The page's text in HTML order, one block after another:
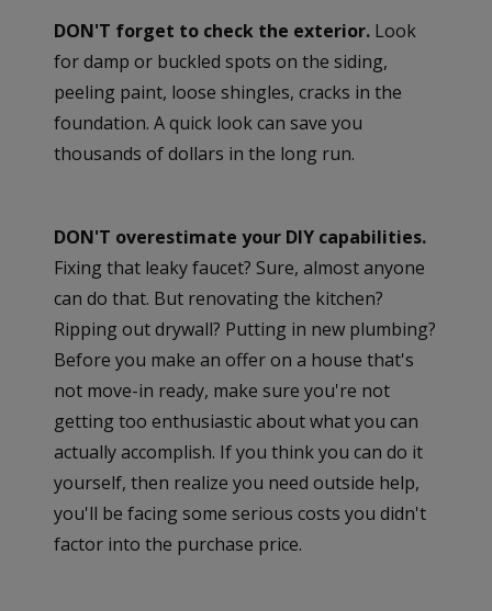
DON'T forget to check the exterior. Look
for damp or buckled spots on the siding,
peeling paint, loose shingles, cracks in the
foundation. A quick look can save you
thousands of dollars in the long run.
DON'T overestimate your DIY capabilities.
Fixing that leaky faucet? Sure, almost anyone
can do that. But renovating the kitchen?
Ripping out drywall? Putting in new plumbing?
Before you make an offer on a house that's
not move-in ready, make sure you're not
getting too enthusiastic about what you can
actually accomplish. If you think you can do it
yourself, then realize you need outside help,
you'll be facing some serious costs you didn't
factor into the purchase price.